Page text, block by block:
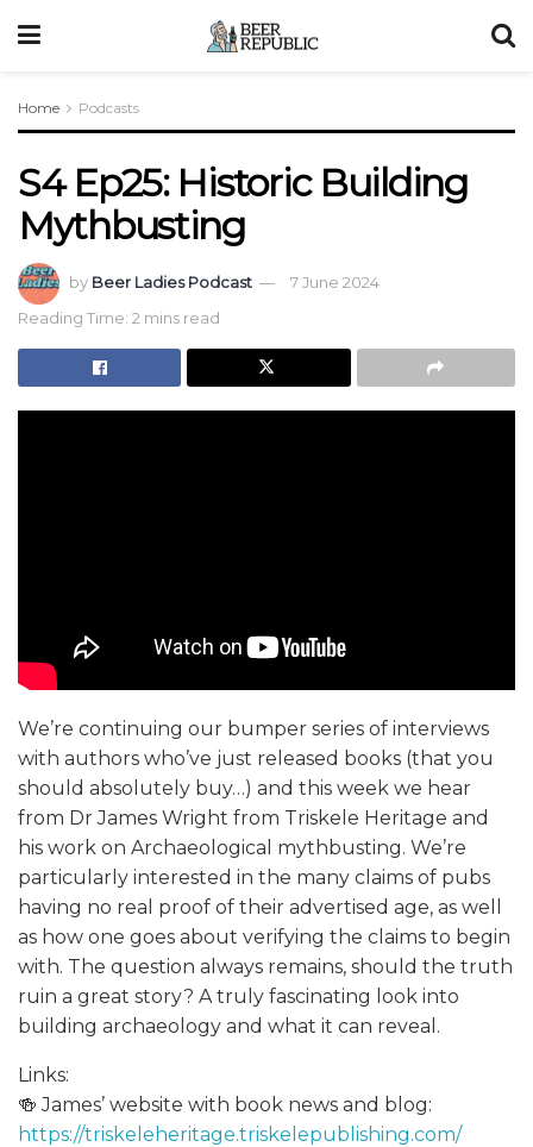
Home Podcasts
S4 Ep25: Historic Building
Mythbusting
by Beer Ladies Podcast
7 June 2024
Reading Time: 2 mins read
We’re continuing our bumper series of interviews
with authors who’ve just released books (that you
should absolutely buy…) and this week we hear
from Dr James Wright from Triskele Heritage and
his work on Archaeological mythbusting. We’re
particularly interested in the many claims of pubs
having no real proof of their advertised age, as well
as how one goes about verifying the claims to begin
with. The question always remains, should the truth
ruin a great story? A truly fascinating look into
building archaeology and what it can reveal.
Links:
🍻 James’ website with book news and blog:
https://triskeleheritage.triskelepublishing.com/